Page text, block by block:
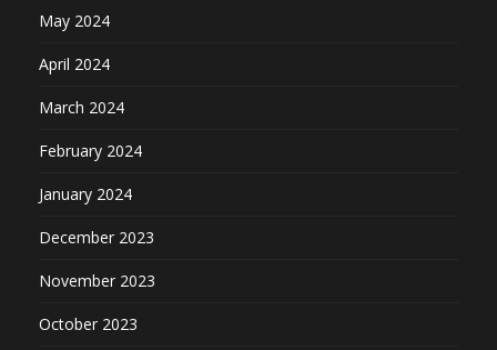
May 2024
April 2024
March 2024
February 2024
January 2024
December 2023
November 2023
October 2023